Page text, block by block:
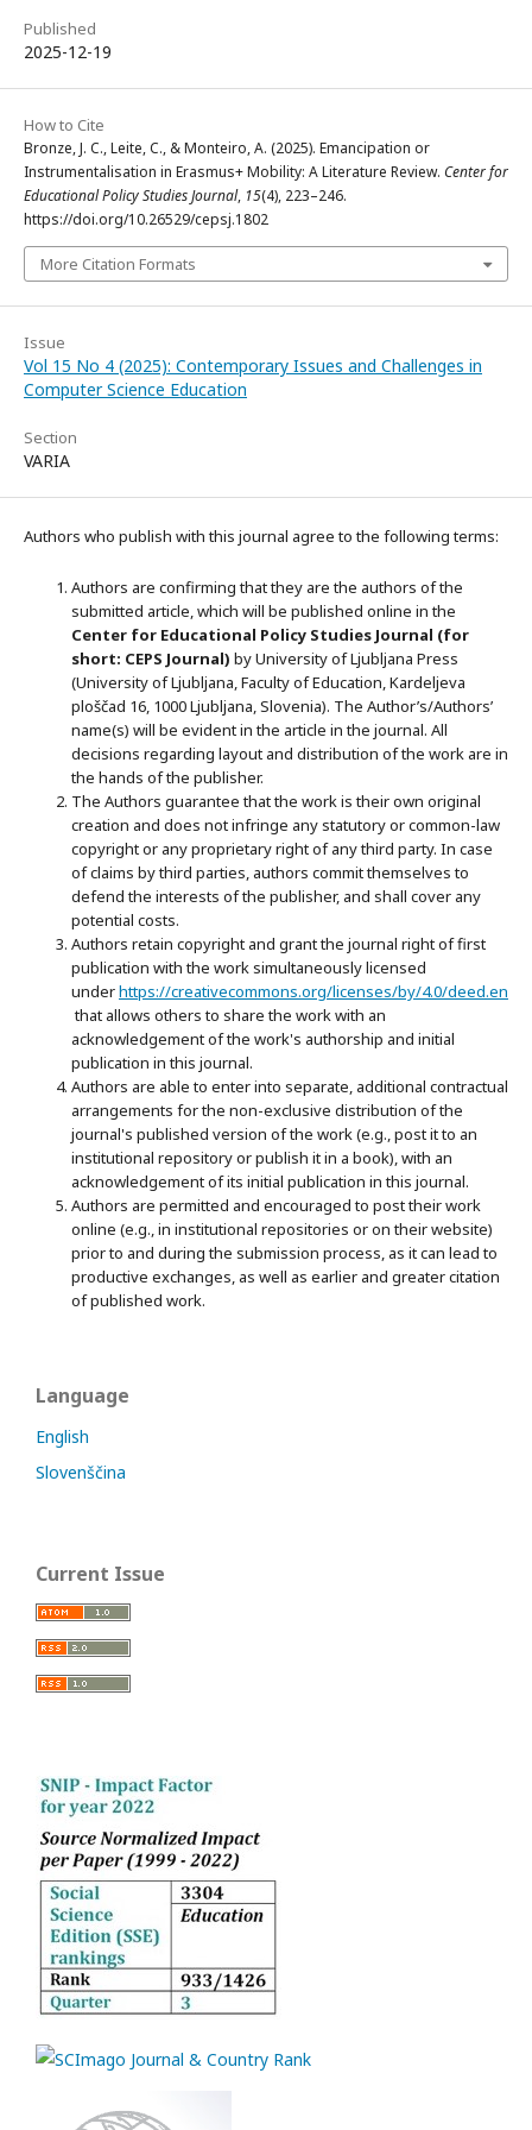
Published
2025-12-19
How to Cite
Bronze, J. C., Leite, C., & Monteiro, A. (2025). Emancipation or
Instrumentalisation in Erasmus+ Mobility: A Literature Review. Center for
Educational Policy Studies Journal, 15(4), 223–246.
https://doi.org/10.26529/cepsj.1802
More Citation Formats
Issue
Vol 15 No 4 (2025): Contemporary Issues and Challenges in
Computer Science Education
Section
VARIA
Authors who publish with this journal agree to the following terms:
Authors are confirming that they are the authors of the
submitted article, which will be published online in the
Center for Educational Policy Studies Journal (for
short: CEPS Journal) by University of Ljubljana Press
(University of Ljubljana, Faculty of Education, Kardeljeva
ploščad 16, 1000 Ljubljana, Slovenia). The Author’s/Authors’
name(s) will be evident in the article in the journal. All
decisions regarding layout and distribution of the work are in
the hands of the publisher.
The Authors guarantee that the work is their own original
creation and does not infringe any statutory or common-law
copyright or any proprietary right of any third party. In case
of claims by third parties, authors commit themselves to
defend the interests of the publisher, and shall cover any
potential costs.
Authors retain copyright and grant the journal right of first
publication with the work simultaneously licensed
underhttps://creativecommons.org/licenses/by/4.0/deed.en
that allows others to share the work with an
acknowledgement of the work's authorship and initial
publication in this journal.
Authors are able to enter into separate, additional contractual
arrangements for the non-exclusive distribution of the
journal's published version of the work (e.g., post it to an
institutional repository or publish it in a book), with an
acknowledgement of its initial publication in this journal.
Authors are permitted and encouraged to post their work
online (e.g., in institutional repositories or on their website)
prior to and during the submission process, as it can lead to
productive exchanges, as well as earlier and greater citation
of published work.
Language
English
Slovenščina
Current Issue